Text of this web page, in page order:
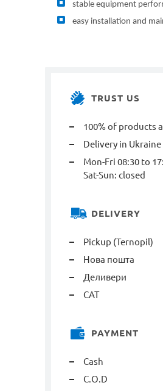
stable equipment
easy installation and
TRUST US
100% of products
Delivery in Ukraine
Mon-Fri 08:30 to
Sat-Sun: closed
DELIVERY
Pickup (Ternopil)
Нова пошта
Деливери
САТ
PAYMENT
Cash
C.O.D